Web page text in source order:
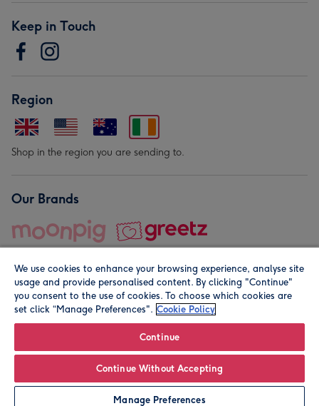
Leave it Blank Personalise
Keep in Touch
Region
Shop in the region you are sending to.
Our Brands
© Moonpig.com Limited 2026. Registered company address is
We use cookies to enhance your browsing experience, analyse site
usage and provide personalised content. By clicking "Continue"
you consent to the use of cookies. To choose which cookies are
set click “Manage Preferences". Cookie Policy
Continue
Continue Without Accepting
Manage Preferences